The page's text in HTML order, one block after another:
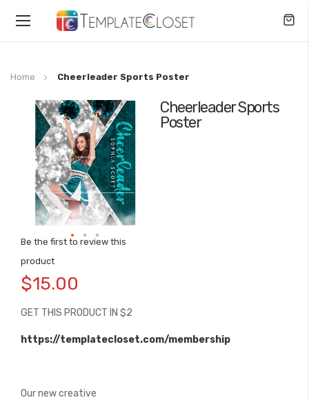
Toggle
Home Cheerleader Sports Poster
Cheerleader Sports
Poster
Be the first to review this
product
$15.00
GET THIS PRODUCT IN $2
https://templatecloset.com/membership
Our new creative
Skip
the
end
the
images
gallery
to
the
of
images